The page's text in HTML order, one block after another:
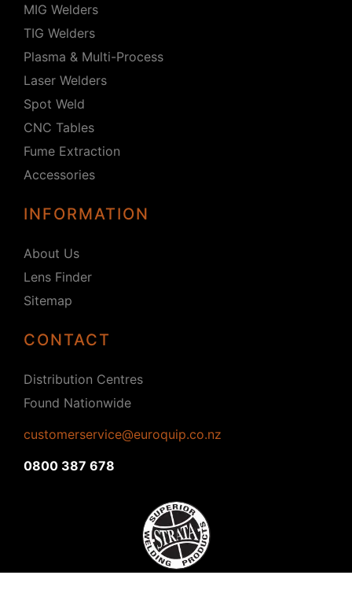
MIG Welders
TIG Welders
Plasma & Multi-Process
Laser Welders
Spot Weld
CNC Tables
Fume Extraction
Accessories
INFORMATION
About Us
Lens Finder
Sitemap
CONTACT
Distribution Centres
Found Nationwide
customerservice@euroquip.co.nz
0800 387 678